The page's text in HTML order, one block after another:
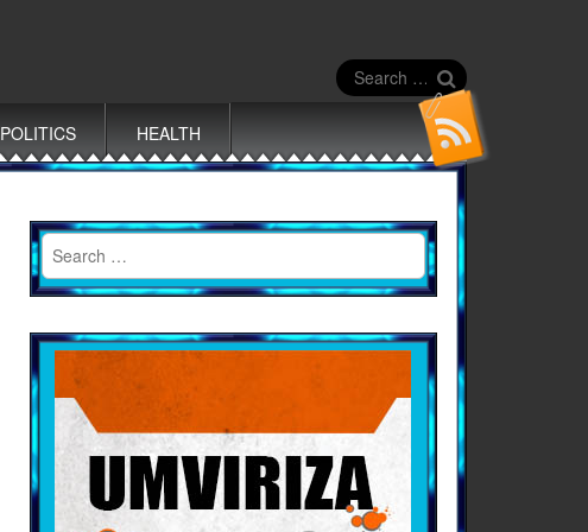
Search
for:
POLITICS HEALTH
Search
for: